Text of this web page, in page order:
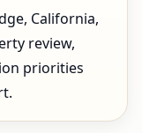
California,
review,
priorities